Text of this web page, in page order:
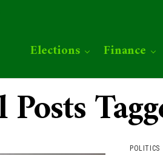
Elections Finance
POLITICS